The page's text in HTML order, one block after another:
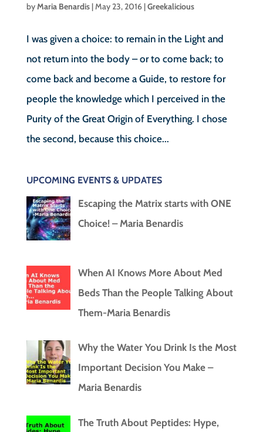
byMaria Benardis| May 23, 2016|Greekalicious
I was given a choice: to remain in the Light and
not return into the body – or to come back; to
come back and become a Guide, to restore for
people the knowledge which I perceived in the
Purity of the Great Origin of Everything. I chose
the second, because this choice...
UPCOMING EVENTS & UPDATES
Escaping the Matrix starts with ONE
Choice! – Maria Benardis
When AI Knows More About Med
Beds Than the People Talking About
Them-Maria Benardis
Why the Water You Drink Is the Most
Important Decision You Make –
Maria Benardis
The Truth About Peptides: Hype,